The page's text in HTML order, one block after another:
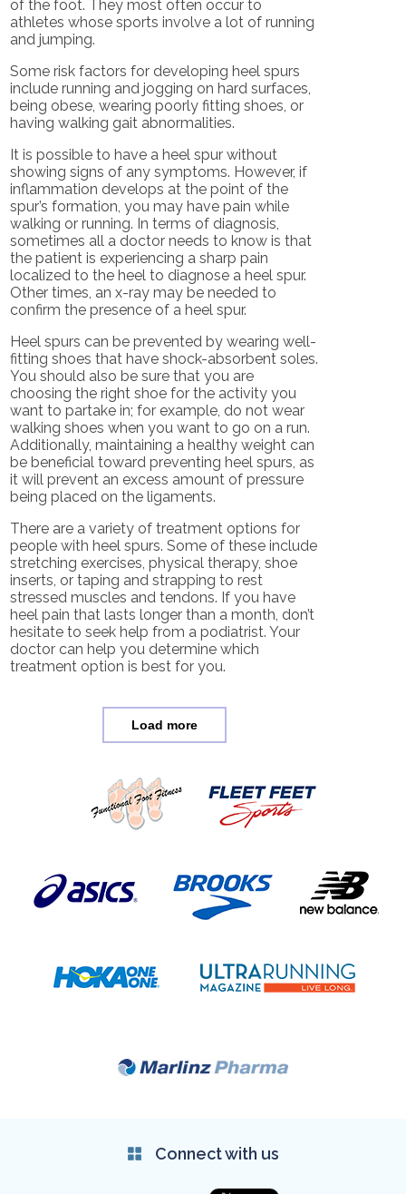
of the foot. They most often occur to
athletes whose sports involve a lot of running
and jumping.
Some risk factors for developing heel spurs
include running and jogging on hard surfaces,
being obese, wearing poorly fitting shoes, or
having walking gait abnormalities.
It is possible to have a heel spur without
showing signs of any symptoms. However, if
inflammation develops at the point of the
spur’s formation, you may have pain while
walking or running. In terms of diagnosis,
sometimes all a doctor needs to know is that
the patient is experiencing a sharp pain
localized to the heel to diagnose a heel spur.
Other times, an x-ray may be needed to
confirm the presence of a heel spur.
Heel spurs can be prevented by wearing well-
fitting shoes that have shock-absorbent soles.
You should also be sure that you are
choosing the right shoe for the activity you
want to partake in; for example, do not wear
walking shoes when you want to go on a run.
Additionally, maintaining a healthy weight can
be beneficial toward preventing heel spurs, as
it will prevent an excess amount of pressure
being placed on the ligaments.
There are a variety of treatment options for
people with heel spurs. Some of these include
stretching exercises, physical therapy, shoe
inserts, or taping and strapping to rest
stressed muscles and tendons. If you have
heel pain that lasts longer than a month, don’t
hesitate to seek help from a podiatrist. Your
doctor can help you determine which
treatment option is best for you.
Load more
Connect with us